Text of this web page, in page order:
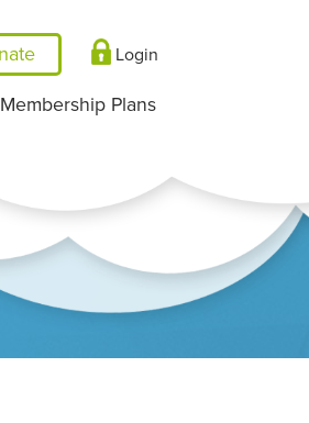
Login
Membership Plans